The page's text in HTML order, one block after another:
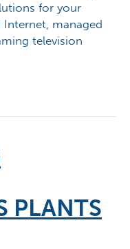
for your
managed
television
PLANTS